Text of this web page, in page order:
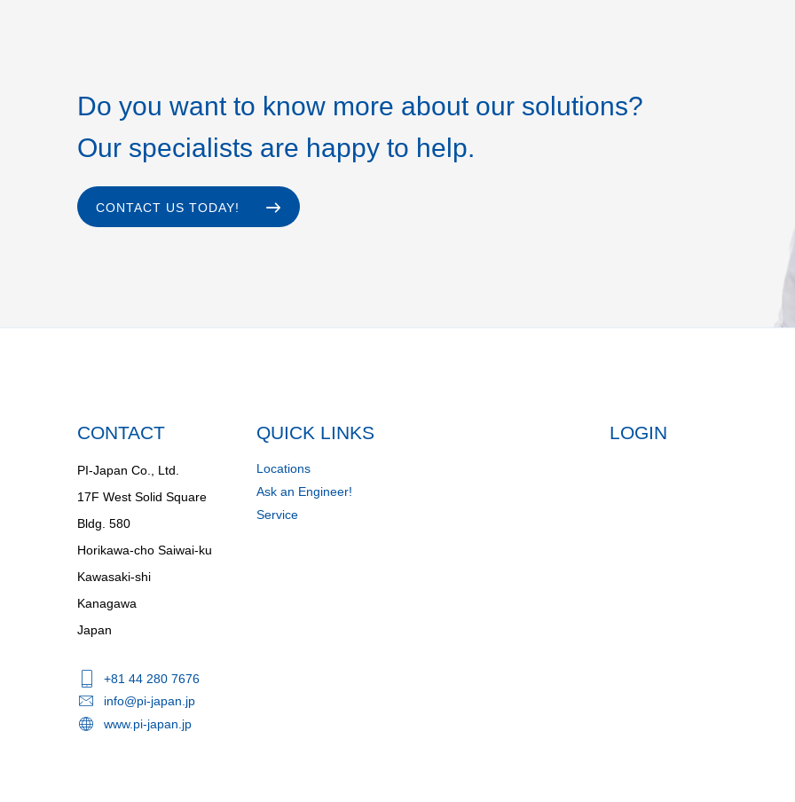
Do you want to know more about our solutions?
Our specialists are happy to help.
CONTACT US TODAY!
CONTACT
PI-Japan Co., Ltd.
17F West Solid Square
Bldg. 580
Horikawa-cho Saiwai-ku
Kawasaki-shi
Kanagawa
Japan
+81 44 280 7676
info@pi-japan.jp
www.pi-japan.jp
QUICK LINKS
Locations
Ask an Engineer!
Service
LOGIN